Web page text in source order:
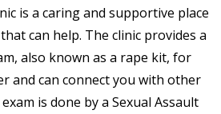
is a caring and supportive place
can help. The clinic provides a
also known as a rape kit, for
and can connect you with other
is done by a Sexual Assault